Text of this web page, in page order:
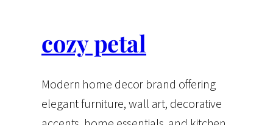
cozy petal
Modern home decor brand offering
elegant furniture, wall art, decorative